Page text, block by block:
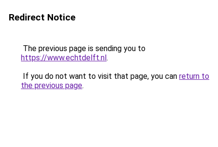
Redirect Notice
The previous page is sending you to
https://www.echtdelft.nl.
If you do not want to visit that page, you can return to
the previous page.